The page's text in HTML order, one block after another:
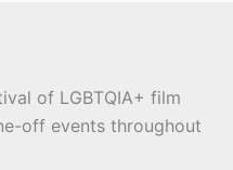
of LGBTQIA+ film
off events throughout